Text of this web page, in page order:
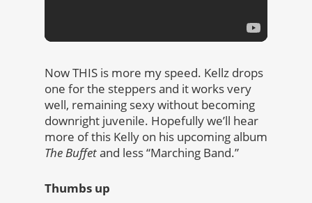
Now THIS is more my speed. Kellz drops
one for the steppers and it works very
well, remaining sexy without becoming
downright juvenile. Hopefully we’ll hear
more of this Kelly on his upcoming album
The Buffetand less “Marching Band.”
Thumbs up